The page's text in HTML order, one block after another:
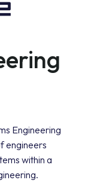
Engineering
engineers
within a